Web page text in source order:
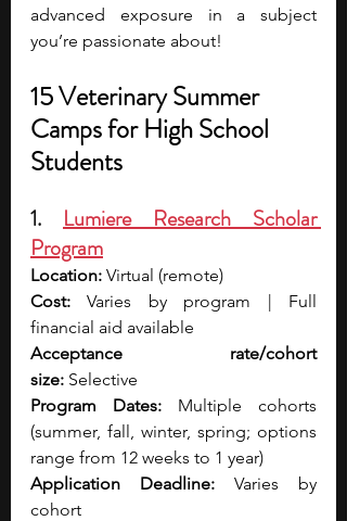
advanced exposure in a subject
you’re passionate about!
15 Veterinary Summer
Camps for High School
Students
1. Lumiere Research Scholar
Program
Location: Virtual (remote)
Cost: Varies by program | Full
financial aid available
Acceptance rate/cohort
size: Selective
Program Dates: Multiple cohorts
(summer, fall, winter, spring; options
range from 12 weeks to 1 year)
Application Deadline: Varies by
cohort